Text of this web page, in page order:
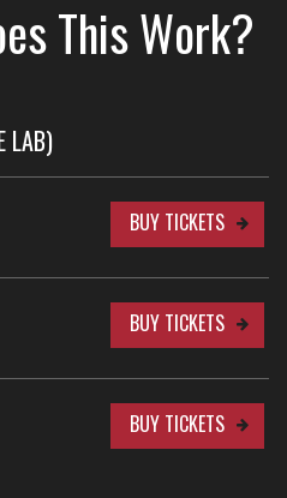
This Work?
LAB)
BUY TICKETS
BUY TICKETS
BUY TICKETS